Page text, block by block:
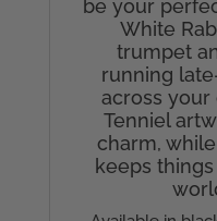
be your
White
trumpet
running
across your
Tenniel
charm,
keeps